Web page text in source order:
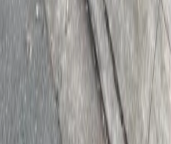
Businesses
ParkMobile 360
Reservations
Payments
Management
Insights
ParkMobile for
Municipalities
Event venues
Private operators